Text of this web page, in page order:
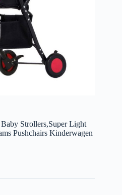
Strollers,Super Light
Pushchairs Kinderwagen